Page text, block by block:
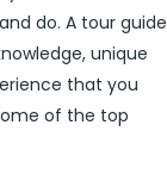
do. A tour guide
unique
that you
of the top